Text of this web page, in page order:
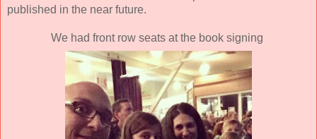
published in the near future.
We had front row seats at the book signing